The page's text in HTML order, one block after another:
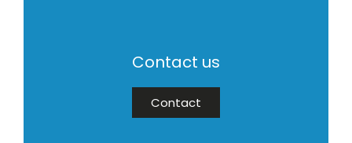
Contact us
Contact